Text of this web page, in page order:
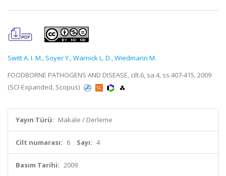
Switt A. I. M., Soyer Y.,Warnick L. D.,Wiedmann M.
FOODBORNE PATHOGENS AND DISEASE, cilt.6, sa.4, ss.407-415, 2009
(SCI-Expanded, Scopus)
Yayın Türü: Makale / Derleme
Cilt numarası: 6 Sayı: 4
Basım Tarihi: 2009